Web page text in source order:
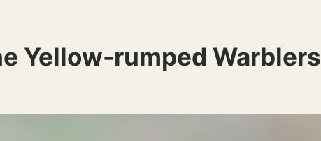
Yellow-rumped Warblers